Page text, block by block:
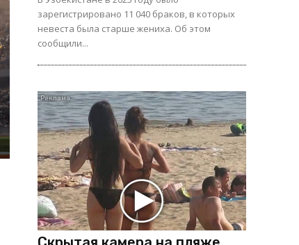
зарегистрировано 11 040 браков, в которых
невеста была старше жениха. Об этом
сообщили...